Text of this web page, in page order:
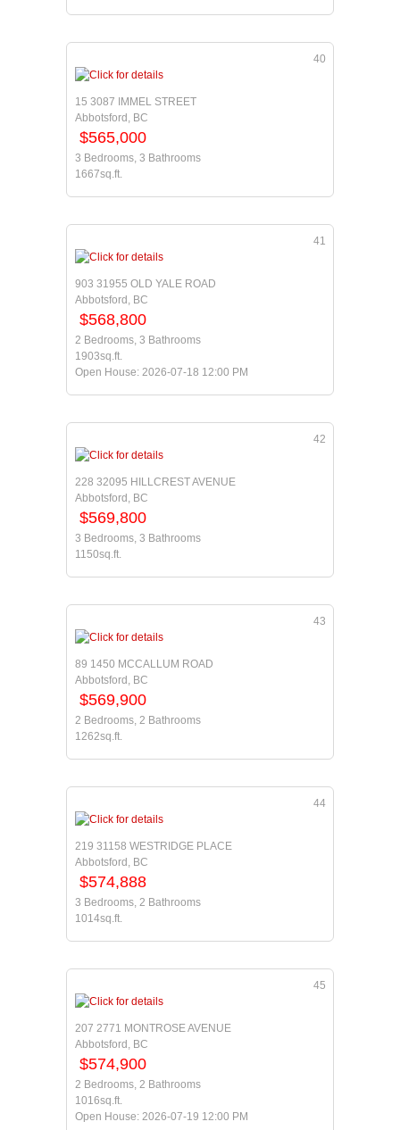
40
15 3087 IMMEL STREET
Abbotsford, BC
$565,000
3 Bedrooms, 3 Bathrooms
1667sq.ft.
41
903 31955 OLD YALE ROAD
Abbotsford, BC
$568,800
2 Bedrooms, 3 Bathrooms
1903sq.ft.
Open House: 2026-07-18 12:00 PM
42
228 32095 HILLCREST AVENUE
Abbotsford, BC
$569,800
3 Bedrooms, 3 Bathrooms
1150sq.ft.
43
89 1450 MCCALLUM ROAD
Abbotsford, BC
$569,900
2 Bedrooms, 2 Bathrooms
1262sq.ft.
44
219 31158 WESTRIDGE PLACE
Abbotsford, BC
$574,888
3 Bedrooms, 2 Bathrooms
1014sq.ft.
45
207 2771 MONTROSE AVENUE
Abbotsford, BC
$574,900
2 Bedrooms, 2 Bathrooms
1016sq.ft.
Open House: 2026-07-19 12:00 PM